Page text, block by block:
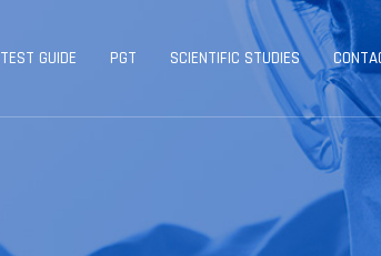
TEST GUIDE PGT SCIENTIFIC STUDIES